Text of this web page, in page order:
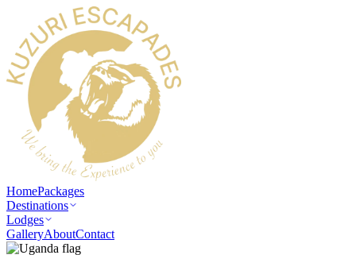
HomePackages
Destinations
Lodges
GalleryAboutContact